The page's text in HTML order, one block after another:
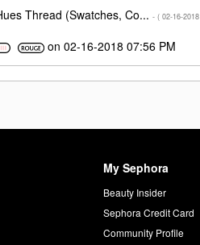
Thread (Swatches, Co... - ( ‎02-16-2018
on‎02-16-2018 07:56 PM
My Sephora
Beauty Insider
Sephora Credit Card
Community Profile